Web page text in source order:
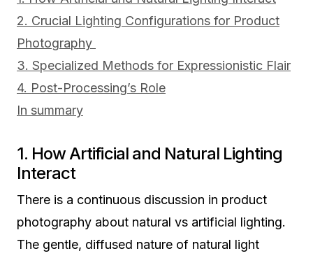
2. Crucial Lighting Configurations for Product
Photography
3. Specialized Methods for Expressionistic Flair
4. Post-Processing’s Role
In summary
1. How Artificial and Natural Lighting
Interact
There is a continuous discussion in product
photography about natural vs artificial lighting.
The gentle, diffused nature of natural light